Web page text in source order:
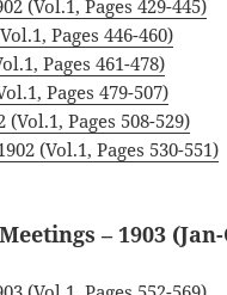
(Vol.1, Pages 429-445)
Pages 446-460)
Pages 461-478)
Pages 479-507)
(Vol.1, Pages 508-529)
(Vol.1, Pages 530-551)
– 1903